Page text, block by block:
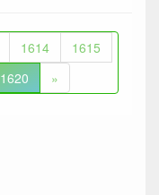
1614
1615
1620 »